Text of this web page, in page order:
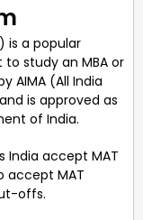
is a popular
study an MBA or
AIMA (All India
is approved as
of India.
India accept MAT
accept MAT
offs.